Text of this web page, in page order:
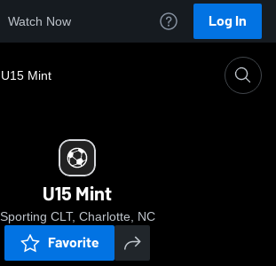
Watch Now Log In
U15 Mint
U15 Mint
Sporting CLT, Charlotte, NC
Favorite